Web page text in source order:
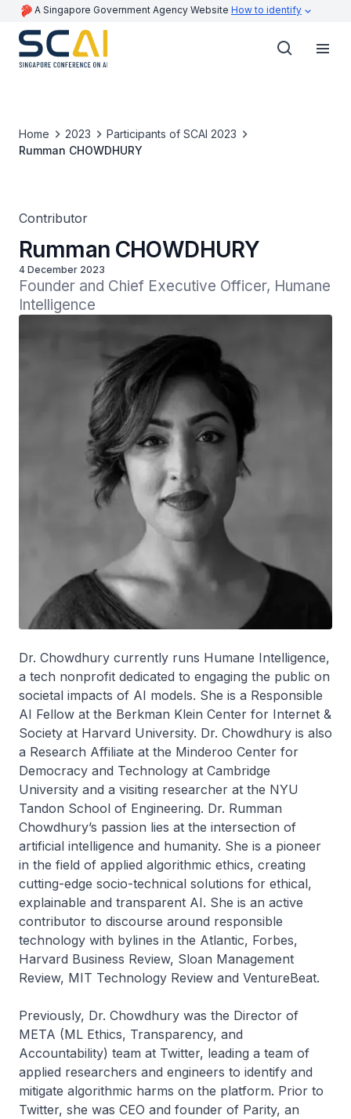
A Singapore Government Agency Website How to identify
Home 2023
Participants of SCAI 2023
Rumman CHOWDHURY
Contributor
Rumman CHOWDHURY
4 December 2023
Founder and Chief Executive Officer, Humane
Intelligence
Dr. Chowdhury currently runs Humane Intelligence,
a tech nonprofit dedicated to engaging the public on
societal impacts of AI models. She is a Responsible
AI Fellow at the Berkman Klein Center for Internet &
Society at Harvard University. Dr. Chowdhury is also
a Research Affiliate at the Minderoo Center for
Democracy and Technology at Cambridge
University and a visiting researcher at the NYU
Tandon School of Engineering. Dr. Rumman
Chowdhury’s passion lies at the intersection of
artificial intelligence and humanity. She is a pioneer
in the field of applied algorithmic ethics, creating
cutting-edge socio-technical solutions for ethical,
explainable and transparent AI. She is an active
contributor to discourse around responsible
technology with bylines in the Atlantic, Forbes,
Harvard Business Review, Sloan Management
Review, MIT Technology Review and VentureBeat.
Previously, Dr. Chowdhury was the Director of
META (ML Ethics, Transparency, and
Accountability) team at Twitter, leading a team of
applied researchers and engineers to identify and
mitigate algorithmic harms on the platform. Prior to
Twitter, she was CEO and founder of Parity, an